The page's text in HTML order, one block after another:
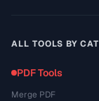
ALL TOOLS BY
PDF Tools
Merge PDF